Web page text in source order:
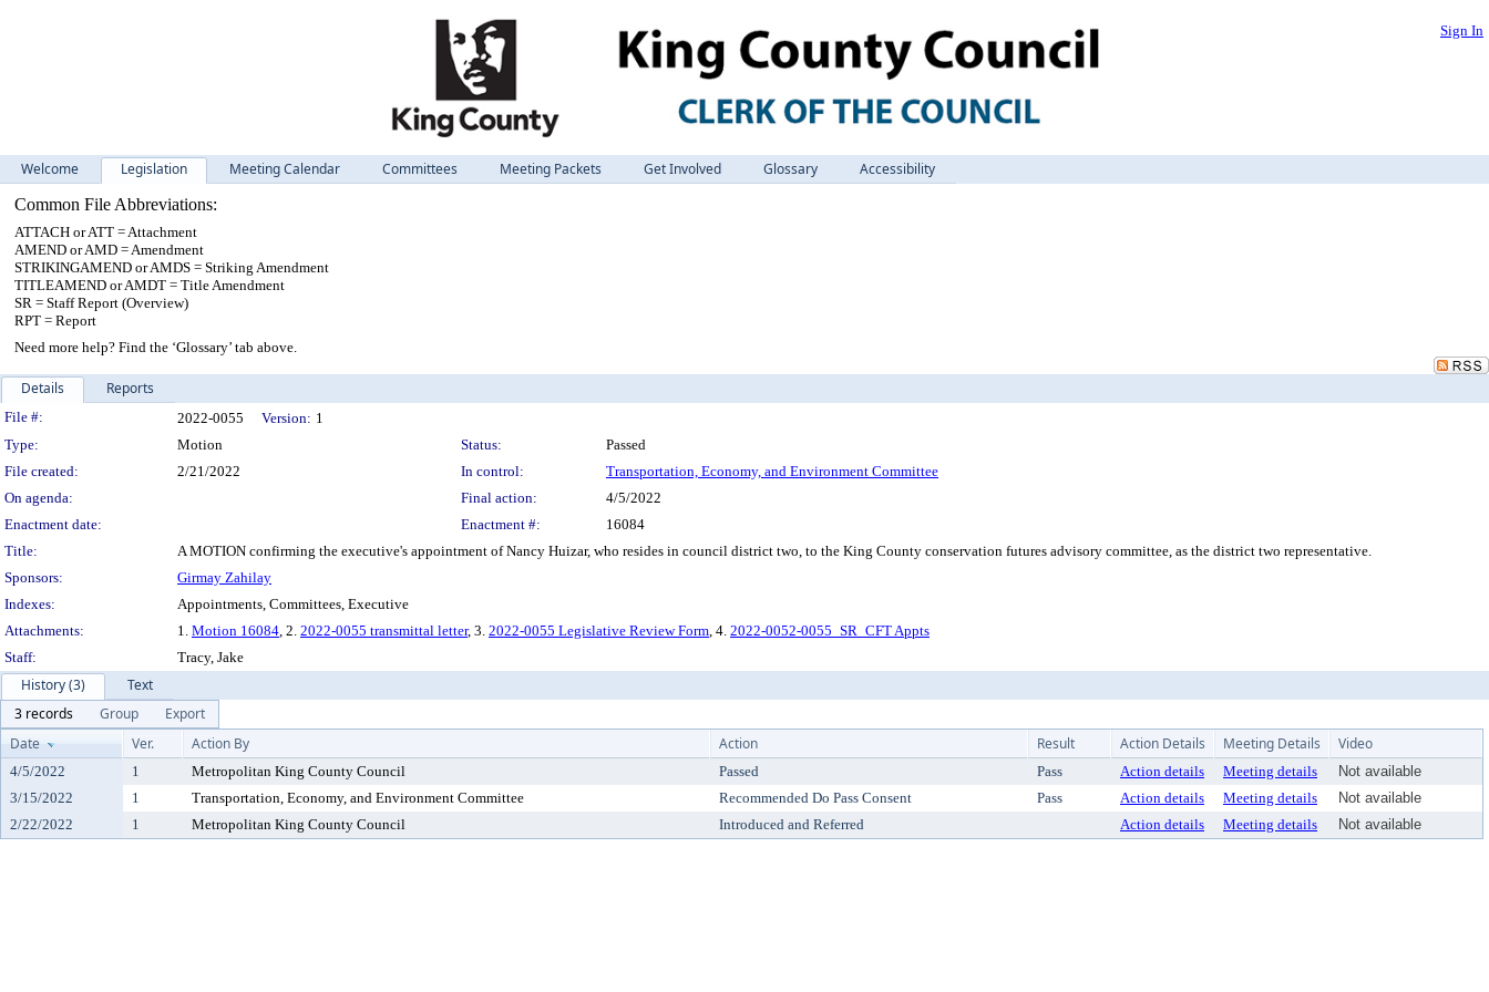
Sign In
Welcome Legislation Meeting Calendar Committees Meeting Packets Get Involved Glossary
Accessibility
Common File Abbreviations:
ATTACH or ATT = Attachment
AMEND or AMD = Amendment
STRIKINGAMEND or AMDS = Striking Amendment
TITLEAMEND or AMDT = Title Amendment
SR = Staff Report (Overview)
RPT = Report
Need more help? Find the ‘Glossary’ tab above.
Details Reports
Legislation Details
File #: 2022-0055 Version: 1
Type:
Motion Status:
Passed
File created:
2/21/2022 In control:
Transportation, Economy, and Environment Committee
On agenda:
Final action:
4/5/2022
Enactment date:
Enactment #:
16084
Title:
A MOTION confirming the executive's appointment of Nancy Huizar, who resides in council district two, to the King County conservation futures advisory committee, as the district two representative.
Sponsors:
Girmay Zahilay
Indexes:
Appointments, Committees, Executive
Attachments:
1. Motion 16084, 2. 2022-0055 transmittal letter, 3. 2022-0055 Legislative Review Form, 4. 2022-0052-0055_SR_CFT Appts
Staff:
Tracy, Jake
History (3)
Text
3 records
Group
Export
Date
Ver. Action By Action Result Action Details Meeting Details Video
4/5/2022 1 Metropolitan King County Council Passed Pass Action details Meeting details
Not available
3/15/2022
1 Transportation, Economy, and Environment Committee Recommended Do Pass Consent Pass Action details Meeting details
Not available
2/22/2022
1 Metropolitan King County Council Introduced and Referred Action details Meeting details Not available